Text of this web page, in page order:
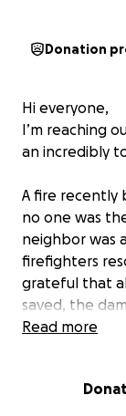
Donation
Hi everyone,
I’m reaching
an incredibly
A fire recently
no one was
neighbor was
firefighters
grateful that
saved, the
inside is
comfort, their
Read more